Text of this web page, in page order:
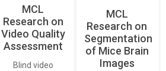
MCL
Research on
Video Quality
Assessment
Blind video
MCL
Research on
Segmentation
of Mice Brain
Images